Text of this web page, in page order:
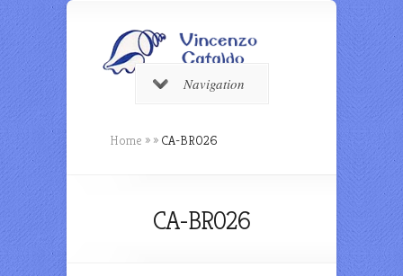
Navigation
Home » » CA-BR026
CA-BR026